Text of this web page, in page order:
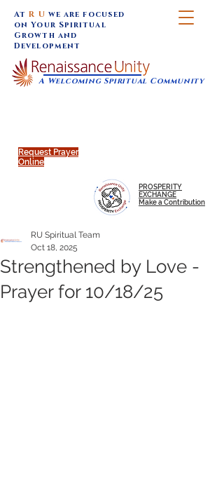
Request Prayer
Online
A Welcoming Spiritual Community
AtR U we are focused
on Your Spiritual
Growth and
Development
PROSPERITY
EXCHANGE
Make a Contribution
Strengthened by Love -
Prayer for 10/18/25
RU Spiritual Team
Oct 18, 2025